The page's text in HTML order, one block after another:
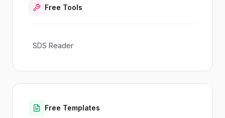
Free Tools
SDS Reader
Free Templates